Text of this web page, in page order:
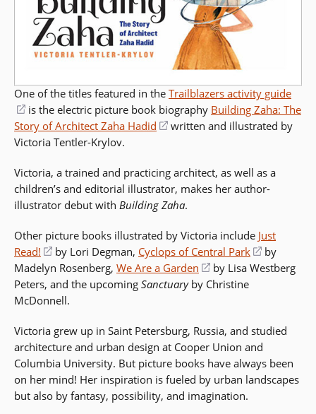
One of the titles featured in the Trailblazers activity guide
(opens
in
a
window)
is the electric picture book biography Building Zaha: The
Story of Architect Zaha Hadid
(opens
new
window)
written and illustrated by
Victoria Tentler-Krylov.
Victoria, a trained and practicing architect, as well as a
children’s and editorial illustrator, makes her author-
illustrator debut with Building Zaha.
Other picture books illustrated by Victoria include Just
Read!
(opens
in
a
new
by Lori Degman, Cyclops of Central Park
(opens
in
by
Madelyn Rosenberg, We Are a Garden
(opens
in
window)
by Lisa Westberg
Peters, and the upcoming Sanctuaryby Christine
McDonnell.
Victoria grew up in Saint Petersburg, Russia, and studied
architecture and urban design at Cooper Union and
Columbia University. But picture books have always been
on her mind! Her inspiration is fueled by urban landscapes
but also by fantasy, possibility, and imagination.